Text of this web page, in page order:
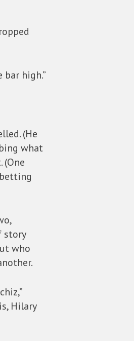
high.”
(He
what
story
who
Hilary